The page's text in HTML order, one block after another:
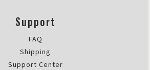
Daniel Kennedy
Rating: 4/5
Insert is small, claim of body &
I bought this to hold a
Support
FAQ
Shipping
Support Center